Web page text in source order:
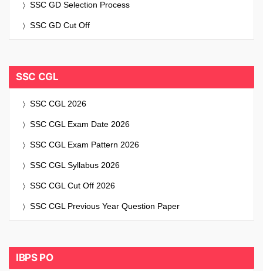
SSC GD Selection Process
SSC GD Cut Off
SSC CGL
SSC CGL 2026
SSC CGL Exam Date 2026
SSC CGL Exam Pattern 2026
SSC CGL Syllabus 2026
SSC CGL Cut Off 2026
SSC CGL Previous Year Question Paper
IBPS PO